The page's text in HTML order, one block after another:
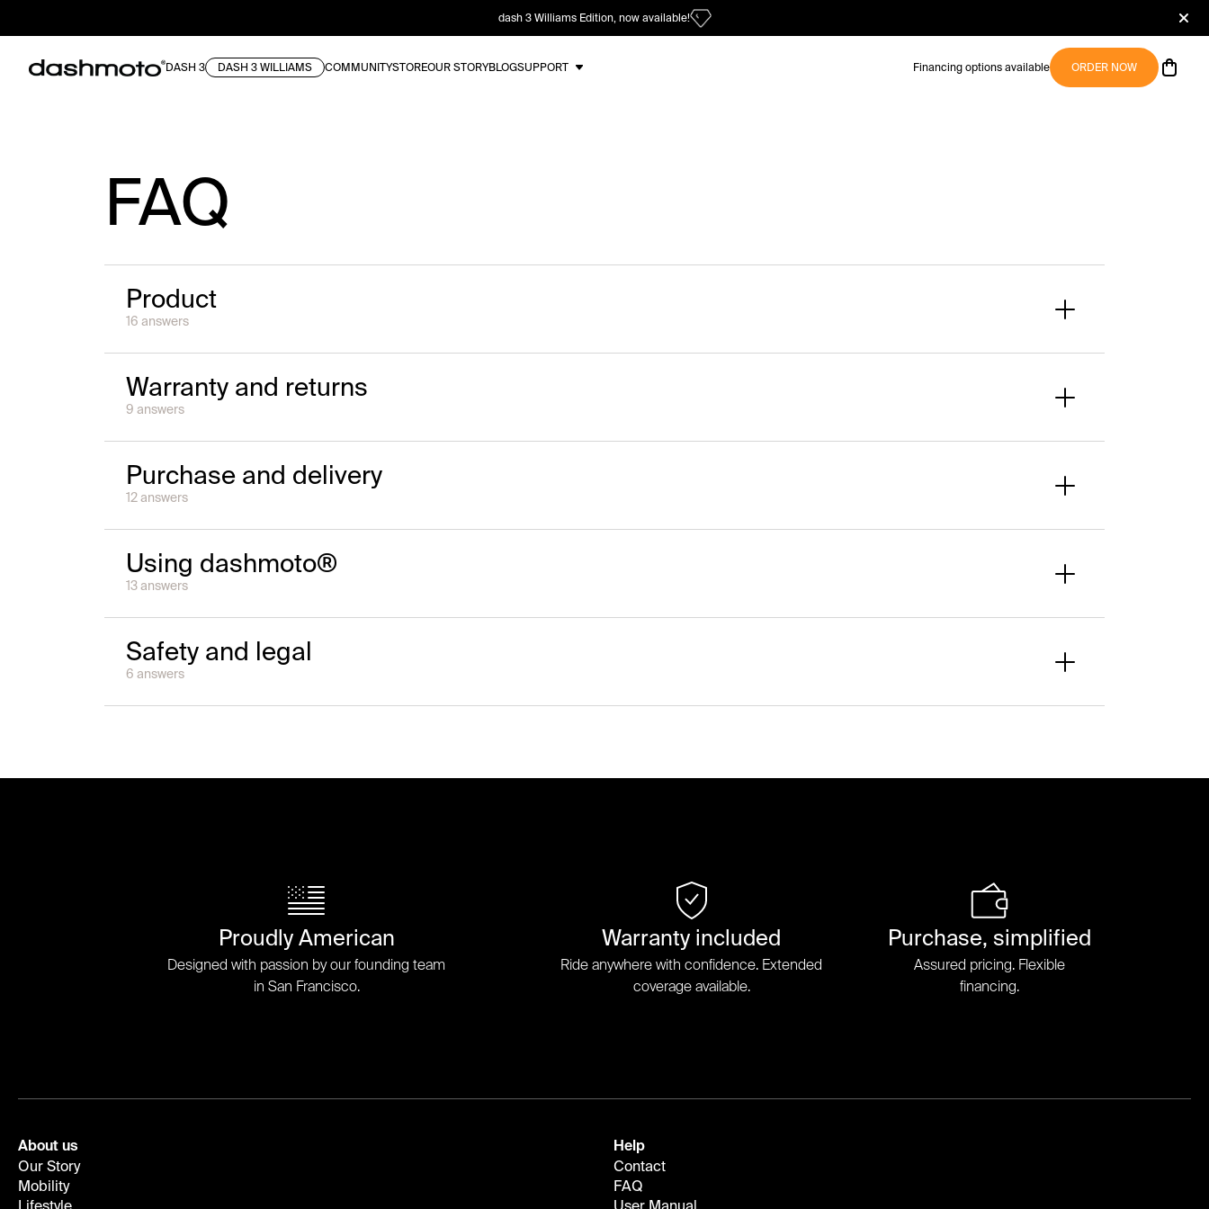
dash 3 Williams Edition, now available!
DASH 3 DASH 3 WILLIAMS COMMUNITYSTOREOUR STORYBLOGSUPPORT Financing options available ORDER NOW
FAQ
Product
16 answers
Warranty and returns
9 answers
Purchase and delivery
12answers
Using dashmoto®
13answers
Safety and legal
6 answers
Proudly American
Designed with passion by our founding team
in San Francisco.
Warranty included
Ride anywhere with confidence. Extended
coverage available.
Purchase, simplified
Assured pricing. Flexible
financing.
About us
Our Story
Mobility
Help
Contact
FAQ